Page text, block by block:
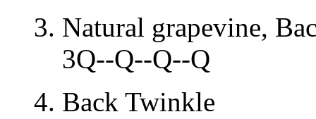
Natural grapevine,
3Q--Q--Q--Q
Back Twinkle